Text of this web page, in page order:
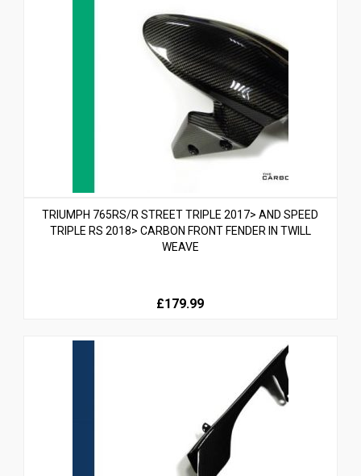
TRIUMPH 765RS/R STREET TRIPLE 2017> AND SPEED
TRIPLE RS 2018> CARBON FRONT FENDER IN TWILL
WEAVE
£179.99